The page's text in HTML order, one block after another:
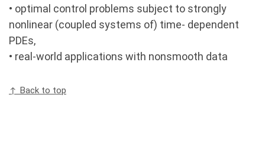
• optimal control problems subject to strongly
nonlinear (coupled systems of) time- dependent
PDEs,
• real-world applications with nonsmooth data
↑ Back to top